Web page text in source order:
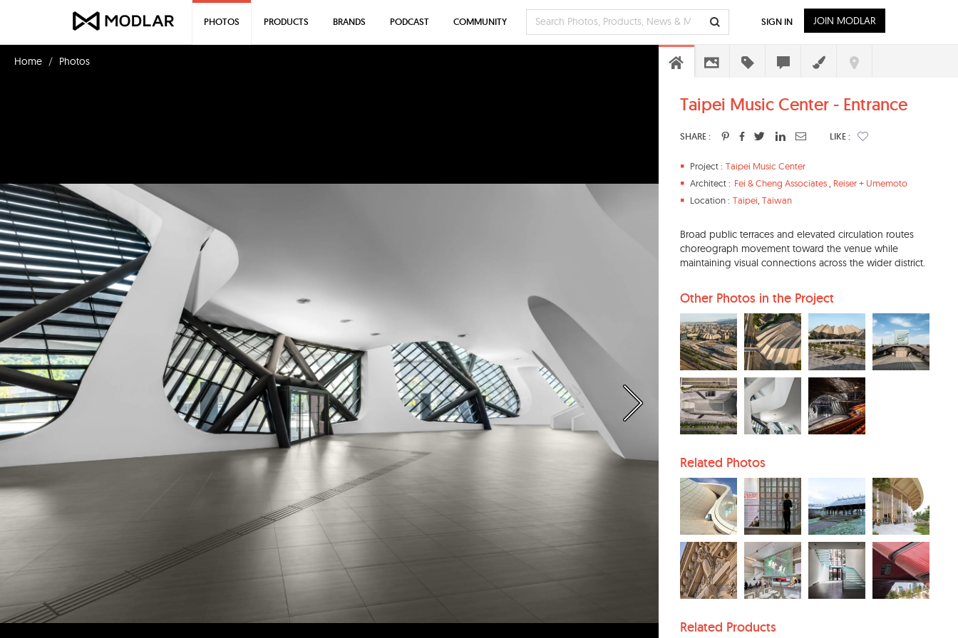
Home Photos
Taipei Music Center - Entrance
SHARE : LIKE :
Project : Taipei Music Center
Architect : Fei & Cheng Associates
Reiser + Umemoto
Location : Taipei Taiwan
Broad public terraces and elevated circulation routes
choreograph movement toward the venue while
maintaining visual connections across the wider district.
Other Photos in the Project
Related Photos
Related Products
PHOTOS PRODUCTS BRANDS PODCAST COMMUNITY SIGN IN JOIN MODLAR